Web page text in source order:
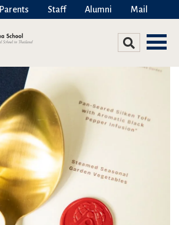
Parents Staff Alumni Mail